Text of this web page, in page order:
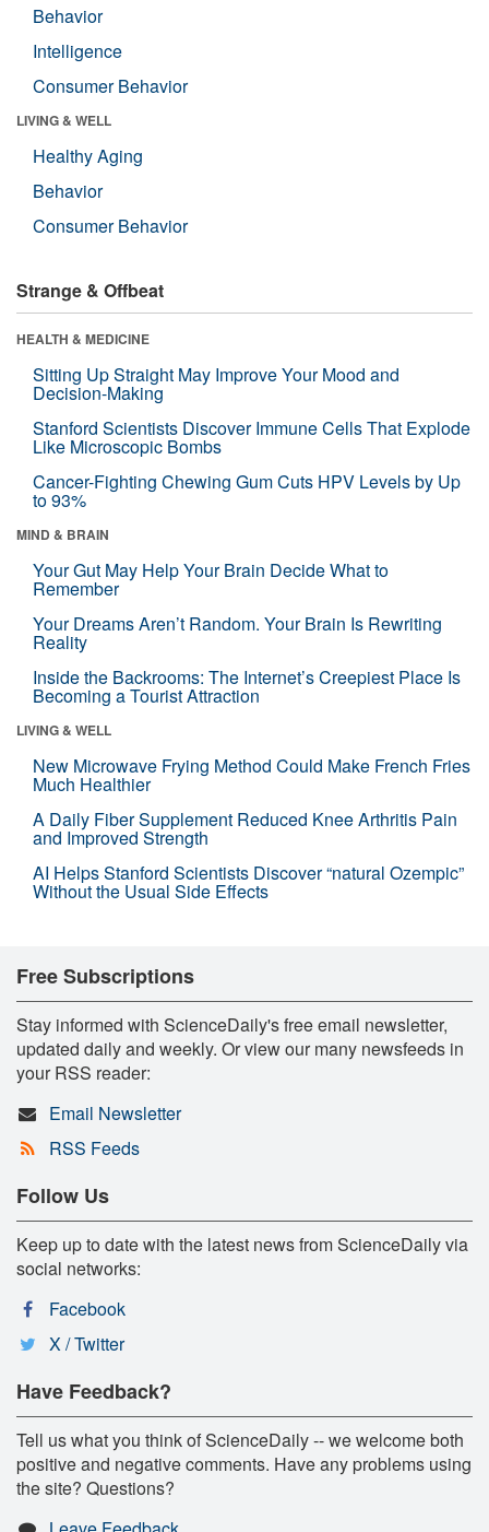
Behavior
Intelligence
Consumer Behavior
LIVING & WELL
Healthy Aging
Behavior
Consumer Behavior
Strange & Offbeat
HEALTH & MEDICINE
Sitting Up Straight May Improve Your Mood and
Decision-Making
Stanford Scientists Discover Immune Cells That Explode
Like Microscopic Bombs
Cancer-Fighting Chewing Gum Cuts HPV Levels by Up
to 93%
MIND & BRAIN
Your Gut May Help Your Brain Decide What to
Remember
Your Dreams Aren’t Random. Your Brain Is Rewriting
Reality
Inside the Backrooms: The Internet’s Creepiest Place Is
Becoming a Tourist Attraction
LIVING & WELL
New Microwave Frying Method Could Make French Fries
Much Healthier
A Daily Fiber Supplement Reduced Knee Arthritis Pain
and Improved Strength
AI Helps Stanford Scientists Discover “natural Ozempic”
Without the Usual Side Effects
Free Subscriptions
Stay informed with ScienceDaily's free email newsletter,
updated daily and weekly. Or view our many newsfeeds in
your RSS reader:
Email Newsletter
RSS Feeds
Follow Us
Keep up to date with the latest news from ScienceDaily via
social networks:
Facebook
X / Twitter
Have Feedback?
Tell us what you think of ScienceDaily -- we welcome both
positive and negative comments. Have any problems using
the site? Questions?